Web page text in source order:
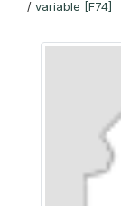
/ variable [F74]